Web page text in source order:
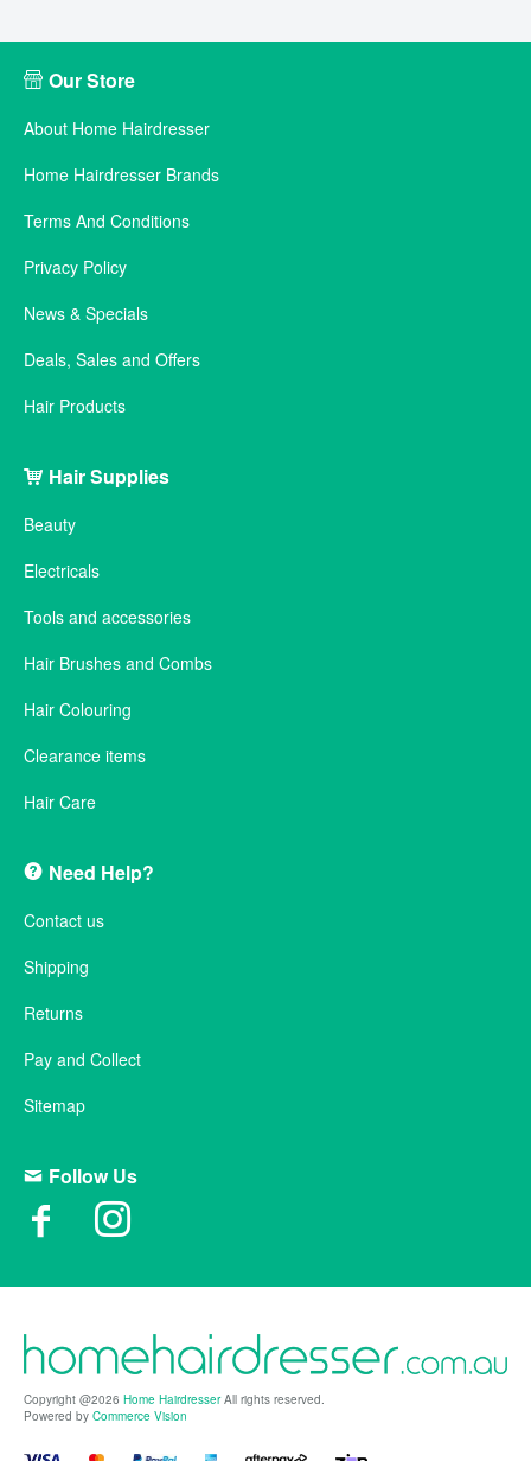
Our Store
About Home Hairdresser
Home Hairdresser Brands
Terms And Conditions
Privacy Policy
News & Specials
Deals, Sales and Offers
Hair Products
Hair Supplies
Beauty
Electricals
Tools and accessories
Hair Brushes and Combs
Hair Colouring
Clearance items
Hair Care
Need Help?
Contact us
Shipping
Returns
Pay and Collect
Sitemap
Follow Us
Copyright @2026 Home HairdresserAll rights reserved.
Powered by Commerce Vision